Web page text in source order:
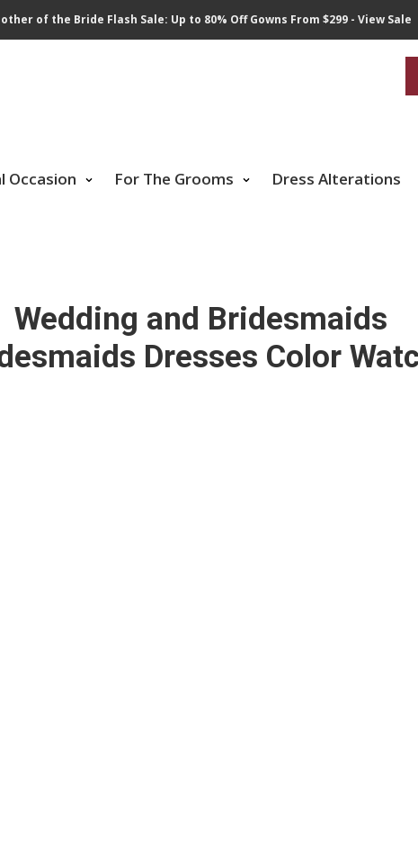
of the Bride Flash Sale: Up to 80% Off Gowns From $299 - View Sale
Occasion For The Grooms Dress Alterations
Wedding and Bridesmaids
Dresses Color